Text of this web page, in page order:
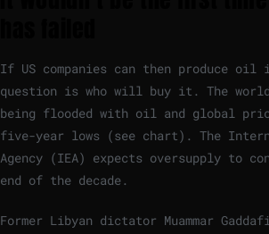
If US companies can then produce oil
question is who will buy it. The
being flooded with oil and global
five-year lows (see chart). The
Agency (IEA) expects oversupply to
end of the decade.
Former Libyan dictator Muammar